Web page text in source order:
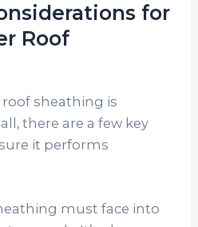
for
Roof
sheathing is
there are a few key
it performs
must face into